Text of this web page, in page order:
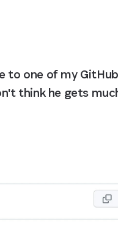
to one of my
think he gets